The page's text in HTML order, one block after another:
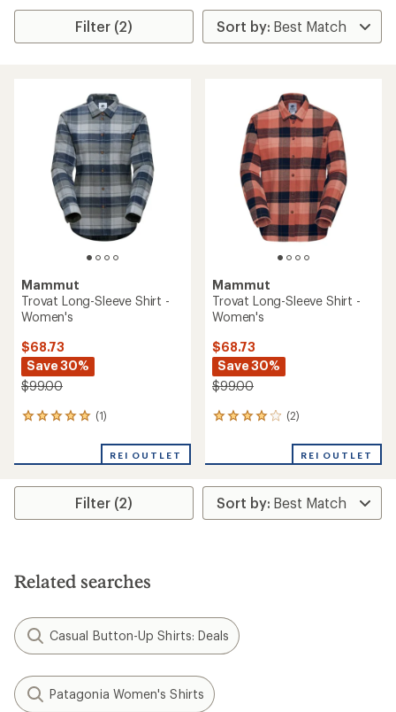
Filter (2)
Mammut
Trovat Long-Sleeve Shirt -
Women's
$68.73
Save 30%
$99.00
(1)
1
an
rating
5.0
stars
REI OUTLET
Mammut
Trovat Long-Sleeve Shirt -
Women's
$68.73
Save 30%
$99.00
(2)
2
an
rating
of
4.0
REI OUTLET
Filter (2)
Related searches
Casual Button-Up Shirts: Deals
Patagonia Women's Shirts